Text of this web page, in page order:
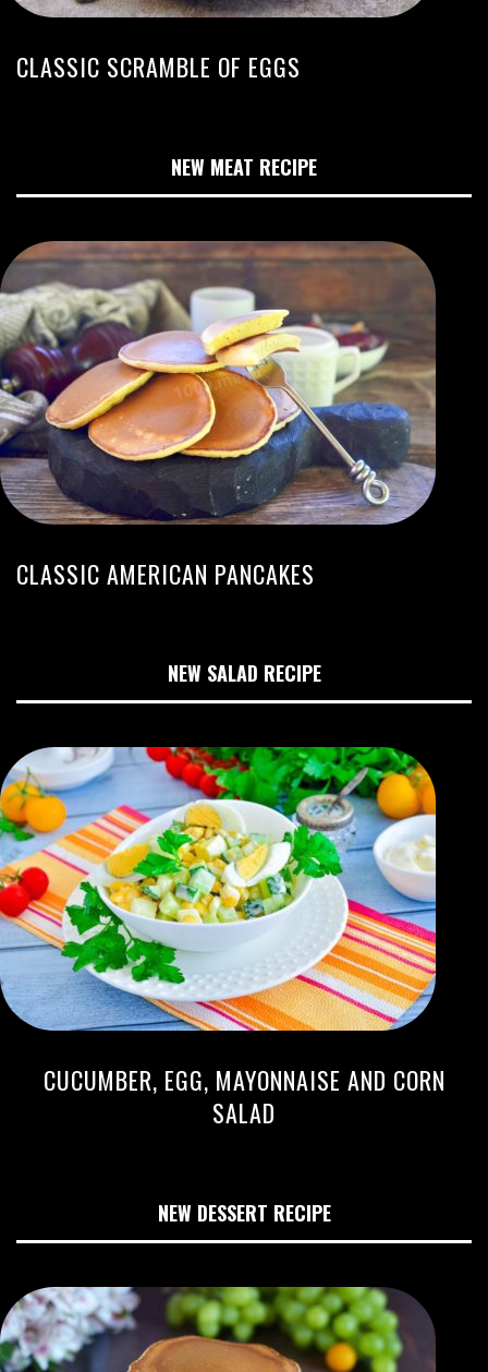
CLASSIC SCRAMBLE OF EGGS
NEW MEAT RECIPE
CLASSIC AMERICAN PANCAKES
NEW SALAD RECIPE
CUCUMBER, EGG, MAYONNAISE AND CORN
SALAD
NEW DESSERT RECIPE